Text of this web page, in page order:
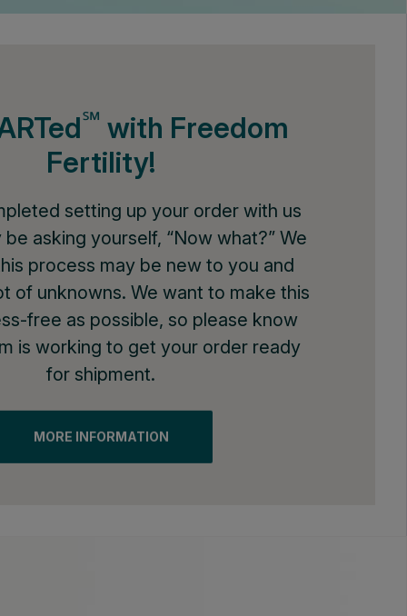
℠ with Freedom
Fertility!
setting up your order with us
asking yourself, “Now what?” We
process may be new to you and
of unknowns. We want to make this
free as possible, so please know
is working to get your order ready
for shipment.
MORE INFORMATION